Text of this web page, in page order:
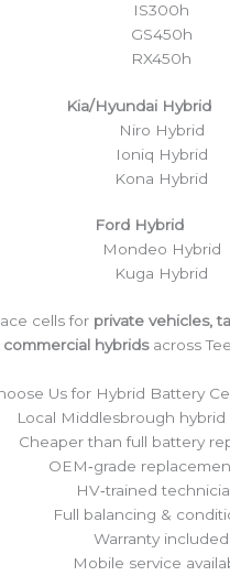
IS300h
GS450h
RX450h
Kia/Hyundai Hybrid
Niro Hybrid
Ioniq Hybrid
Kona Hybrid
Ford Hybrid
Mondeo Hybrid
Kuga Hybrid
cells for private vehicles,
commercial hybridsacross
Us for Hybrid Battery
Local Middlesbrough hybrid
Cheaper than full battery
OEM‑grade
HV‑trained
Full balancing &
Warranty included
Mobile service